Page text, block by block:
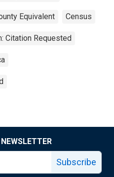
Equivalent Census
Citation Requested
Subscribe